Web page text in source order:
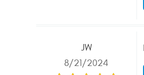
JW
8/21/2024